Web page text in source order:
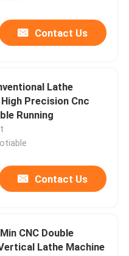
Contact Us
Lathe
Precision Cnc
Running
Contact Us
CNC Double
Lathe Machine